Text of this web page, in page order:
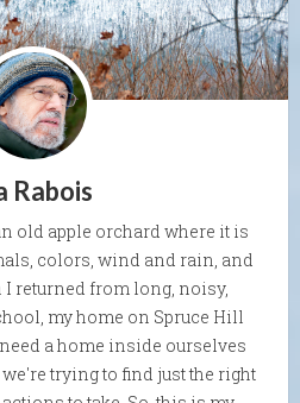
Rabois
old apple orchard where it is
colors, wind and rain, and
I returned from long, noisy,
my home on Spruce Hill
a home inside ourselves
trying to find just the right